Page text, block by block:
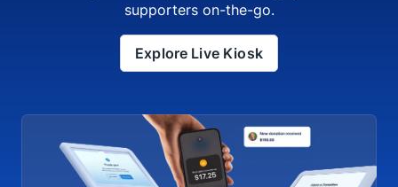
supporters on-the-go.
Explore Live Kiosk